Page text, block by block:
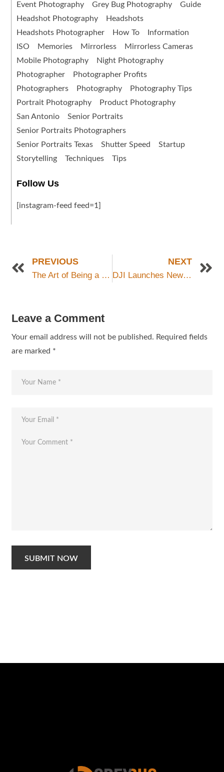
Event Photography
Grey Bug Photography
Guide
Headshot Photography
Headshots
Headshots Photographer
How To
Information
ISO
Memories Mirrorless
Mirrorless Cameras
Mobile Photography
Night Photography
Photographer
Photographer Profits
Photographers
Photography
Photography Tips
Portrait Photography
Product Photography
San Antonio
Senior Portraits
Senior Portraits Photographers
Senior Portraits Texas
Shutter Speed
Startup
Storytelling
Techniques Tips
Follow Us
[instagram-feed feed=1]
PREVIOUS
The Art of Being a Photographer: A Peek Behind the Camera
NEXT
DJI Launches New Mavic 3 Pro Drone
Leave a Comment
Your email address will not be published. Required fields
are marked *
SUBMIT NOW
Schedule a Photo